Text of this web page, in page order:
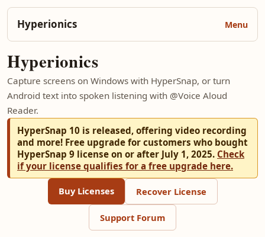
Hyperionics
Hyperionics
Capture screens on Windows with HyperSnap, or turn
Android text into spoken listening with @Voice Aloud
Reader.
HyperSnap 10 is released, offering video recording
and more! Free upgrade for customers who bought
HyperSnap 9 license on or after July 1, 2025. Check
if your license qualifies for a free upgrade here.
Buy Licenses Recover License
Support Forum